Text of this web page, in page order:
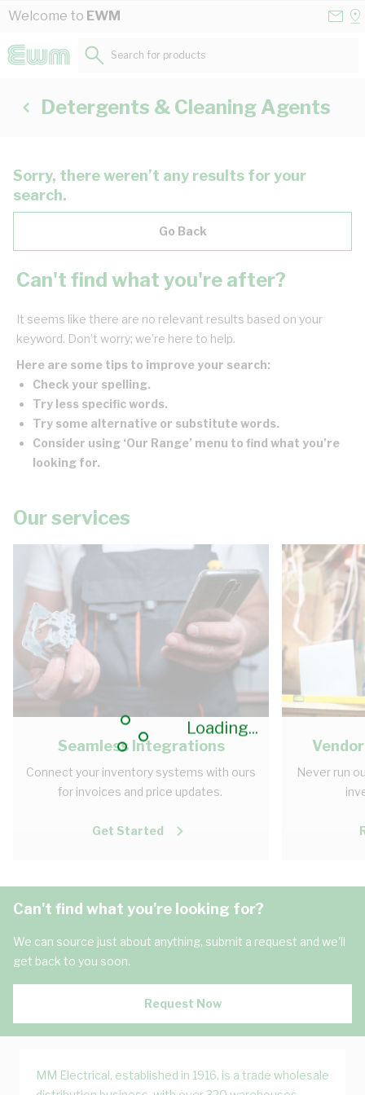
Skip to Content
Welcome to EWM
Loading...
Search for products...
Detergents & Cleaning Agents
Sorry, there weren’t any results for your
search.
Go Back
Can't find what you're after?
It seems like there are no relevant results based on your
keyword. Don’t worry; we’re here to help.
Here are some tips to improve your search:
Check your spelling.
Try less specific words.
Try some alternative or substitute words.
Consider using ‘Our Range’ menu to find what you’re
looking for.
Our services
Seamless Integrations
Connect your inventory systems with ours
for invoices and price updates.
Get Started
Never run
Can't find what you're looking for?
We can source just about anything, submit a request and we'll
get back to you soon.
Request Now
MM Electrical, established in 1916, is a trade wholesale